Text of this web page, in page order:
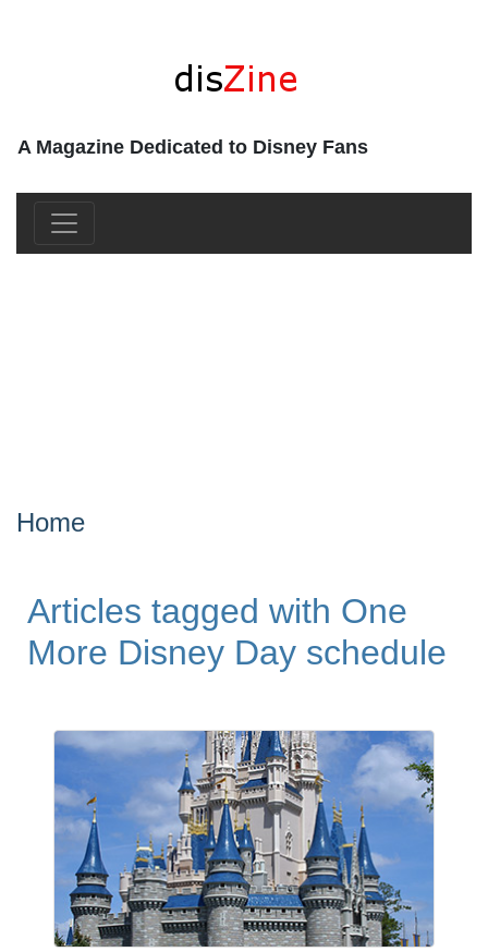
A Magazine Dedicated to Disney Fans
Home
Articles tagged with One
More Disney Day schedule